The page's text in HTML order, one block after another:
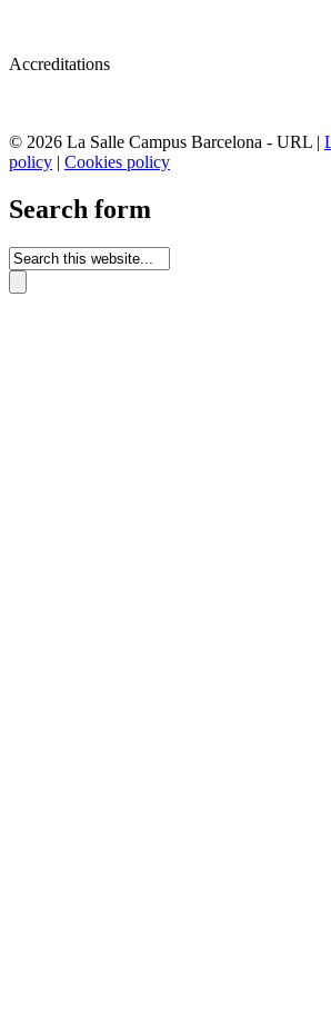
Accreditations
© 2026 La Salle Campus Barcelona - URL |
policy | Cookies policy
Search form